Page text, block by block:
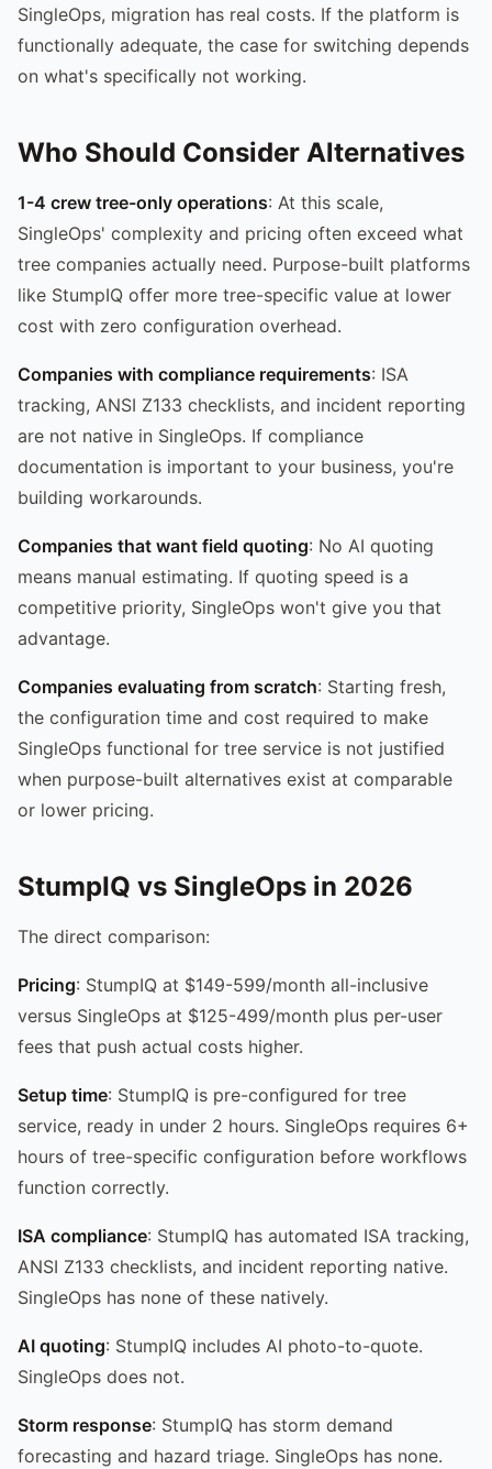
SingleOps, migration has real costs. If the platform is
functionally adequate, the case for switching depends
on what's specifically not working.
Who Should Consider Alternatives
1-4 crew tree-only operations: At this scale,
SingleOps' complexity and pricing often exceed what
tree companies actually need. Purpose-built platforms
like StumpIQ offer more tree-specific value at lower
cost with zero configuration overhead.
Companies with compliance requirements: ISA
tracking, ANSI Z133 checklists, and incident reporting
are not native in SingleOps. If compliance
documentation is important to your business, you're
building workarounds.
Companies that want field quoting: No AI quoting
means manual estimating. If quoting speed is a
competitive priority, SingleOps won't give you that
advantage.
Companies evaluating from scratch: Starting fresh,
the configuration time and cost required to make
SingleOps functional for tree service is not justified
when purpose-built alternatives exist at comparable
or lower pricing.
StumpIQ vs SingleOps in 2026
The direct comparison:
Pricing: StumpIQ at $149-599/month all-inclusive
versus SingleOps at $125-499/month plus per-user
fees that push actual costs higher.
Setup time: StumpIQ is pre-configured for tree
service, ready in under 2 hours. SingleOps requires 6+
hours of tree-specific configuration before workflows
function correctly.
ISA compliance: StumpIQ has automated ISA tracking,
ANSI Z133 checklists, and incident reporting native.
SingleOps has none of these natively.
AI quoting: StumpIQ includes AI photo-to-quote.
SingleOps does not.
Storm response: StumpIQ has storm demand
forecasting and hazard triage. SingleOps has none.